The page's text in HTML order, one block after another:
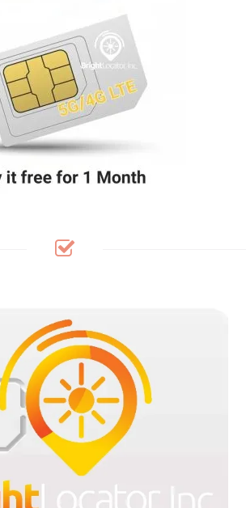
and Nano sizes, with flexible plans available
States, Canada and Mexico. Our pre-cut SIM
and ready to use in your GPS Tracker/IoT
No contracts, no credit check, no
a free SIM card when a plan is purchase.